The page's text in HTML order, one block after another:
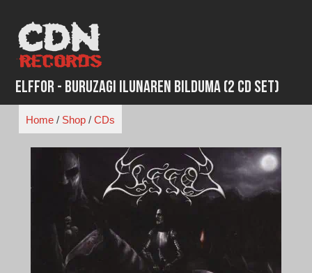
content
Elffor - Buruzagi Ilunaren Bilduma (2 CD Set)
Home/ Shop/ CDs